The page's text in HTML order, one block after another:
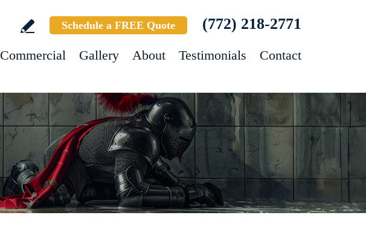
Schedule a FREE Quote (772) 218-2771
Commercial Gallery About Testimonials Contact